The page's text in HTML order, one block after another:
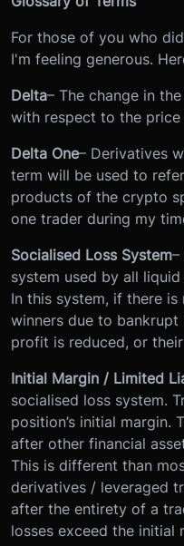
For those of you who
I'm feeling generous.
Delta– The change in
with respect to the
Delta One– Derivatives
term will be used to
products of the crypto
one trader during my
Socialised Loss System–
system used by all
In this system, if there
winners due to bankrupt
profit is reduced, or
Initial Margin / Limited
socialised loss system.
position’s initial margin.
after other financial
This is different than
derivatives / leveraged
after the entirety of a
losses exceed the initial